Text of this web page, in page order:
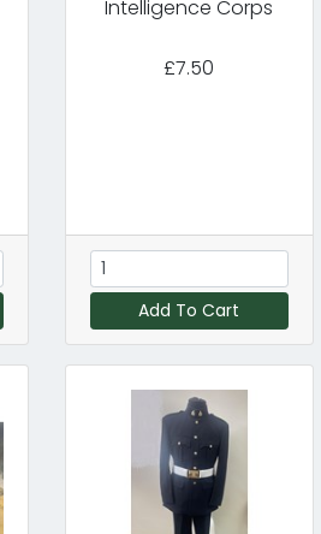
Intelligence Corps
£7.50
Add To Cart